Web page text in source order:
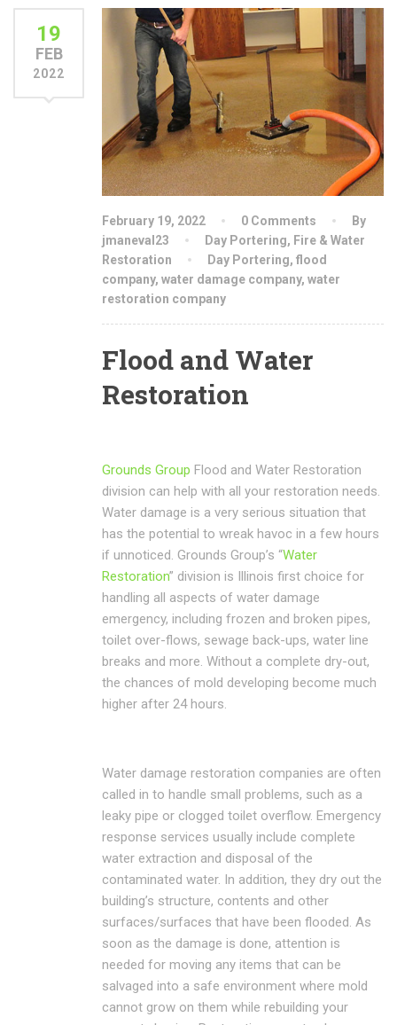
19
FEB
2022
February 19, 2022 0 Comments
By
jmaneval23
Day Portering, Fire & Water
Restoration
Day Portering, flood
company, water damage company, water
restoration company
Flood and Water
Restoration
Grounds Group Flood and Water Restoration
division can help with all your restoration needs.
Water damage is a very serious situation that
has the potential to wreak havoc in a few hours
if unnoticed. Grounds Group’s “Water
Restoration” division is Illinois first choice for
handling all aspects of water damage
emergency, including frozen and broken pipes,
toilet over-flows, sewage back-ups, water line
breaks and more. Without a complete dry-out,
the chances of mold developing become much
higher after 24 hours.
Water damage restoration companies are often
called in to handle small problems, such as a
leaky pipe or clogged toilet overflow. Emergency
response services usually include complete
water extraction and disposal of the
contaminated water. In addition, they dry out the
building’s structure, contents and other
surfaces/surfaces that have been flooded. As
soon as the damage is done, attention is
needed for moving any items that can be
salvaged into a safe environment where mold
cannot grow on them while rebuilding your